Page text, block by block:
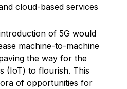
cloud-based services
of 5G would
machine-to-machine
the way for the
(IoT) to flourish. This
of opportunities for